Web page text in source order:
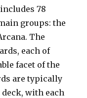
78
groups: the
The
each of
facet of the
are typically
deck, with each